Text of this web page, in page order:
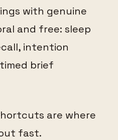
with genuine
and free: sleep
intention
brief
are where
fast.